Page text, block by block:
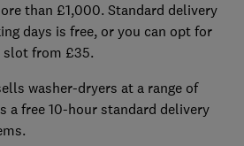
than £1,000. Standard delivery
days is free, or you can opt for
slot from £35.
washer-dryers at a range of
a free 10-hour standard delivery